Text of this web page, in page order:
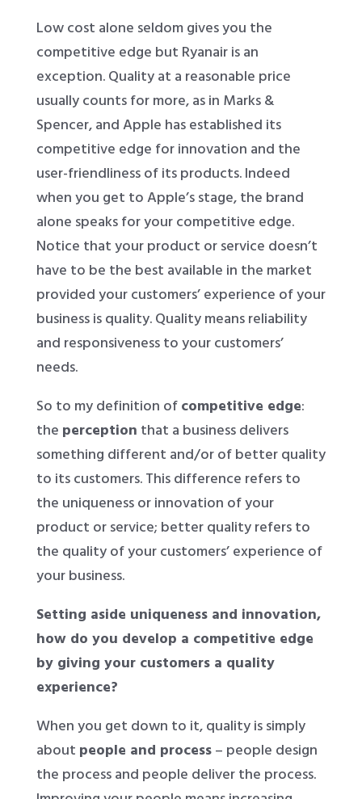
Low cost alone seldom gives you the
competitive edge but Ryanair is an
exception. Quality at a reasonable price
usually counts for more, as in Marks &
Spencer, and Apple has established its
competitive edge for innovation and the
user-friendliness of its products. Indeed
when you get to Apple’s stage, the brand
alone speaks for your competitive edge.
Notice that your product or service doesn’t
have to be the best available in the market
provided your customers’ experience of your
business is quality. Quality means reliability
and responsiveness to your customers’
needs.
So to my definition of competitive edge:
the perception that a business delivers
something different and/or of better quality
to its customers. This difference refers to
the uniqueness or innovation of your
product or service; better quality refers to
the quality of your customers’ experience of
your business.
Setting aside uniqueness and innovation,
how do you develop a competitive edge
by giving your customers a quality
experience?
When you get down to it, quality is simply
about people and process– people design
the process and people deliver the process.